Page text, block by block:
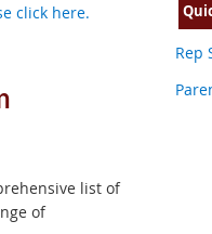
click here.
list of
of
Rep